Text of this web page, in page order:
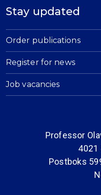
Stay updated
Order publications
Register for news
Job vacancies
Professor
4021
Postboks